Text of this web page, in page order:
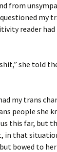
from
my
reader
she told
my trans
people she
this far, but
in that
bowed to